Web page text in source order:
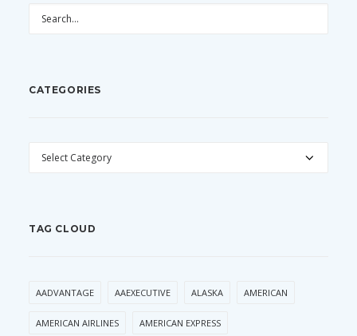
CATEGORIES
CATEGORIES
TAG CLOUD
AADVANTAGE AAEXECUTIVE ALASKA AMERICAN
AMERICAN AIRLINES AMERICAN EXPRESS